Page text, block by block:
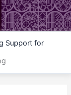
Support for